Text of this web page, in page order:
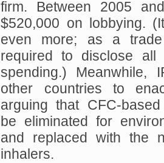
firm. Between 2005
$520,000 on lobbying.
even more; as a
required to disclose
spending.) Meanwhile,
other countries to
arguing that CFC-
be eliminated for
and replaced with the
inhalers.